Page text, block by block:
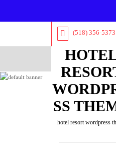
(518) 356-5373
SS
hotel resort wordpress
Luxy
Designation: